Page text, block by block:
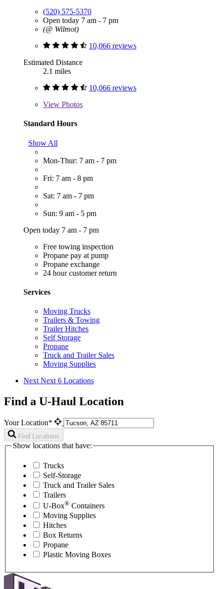
(520) 575-5370
Open today 7 am - 7 pm
(@ Wilmot)
10,066 reviews
Estimated Distance
2.1 miles
10,066 reviews
View Photos
Standard Hours
Show All
Mon-Thur: 7 am - 7 pm
Fri: 7 am - 8 pm
Sat: 7 am - 7 pm
Sun: 9 am - 5 pm
Open today 7 am - 7 pm
Free towing inspection
Propane pay at pump
Propane exchange
24 hour customer return
Services
Moving Trucks
Trailers & Towing
Trailer Hitches
Self Storage
Propane
Truck and Trailer Sales
Moving Supplies
Next Next 6 Locations
Find a U-Haul Location
Your Location*
Find Locations
Show locations that have:
Trucks
Self-Storage
Truck and Trailer Sales
Trailers
U-Box® Containers
Moving Supplies
Hitches
Box Returns
Propane
Plastic Moving Boxes